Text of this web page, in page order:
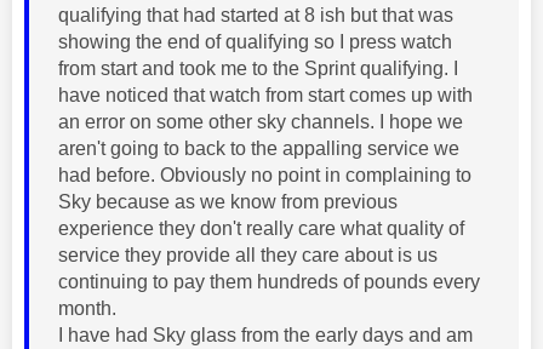
qualifying that had started at 8 ish but that was
showing the end of qualifying so I press watch
from start and took me to the Sprint qualifying. I
have noticed that watch from start comes up with
an error on some other sky channels. I hope we
aren't going to back to the appalling service we
had before. Obviously no point in complaining to
Sky because as we know from previous
experience they don't really care what quality of
service they provide all they care about is us
continuing to pay them hundreds of pounds every
month.
I have had Sky glass from the early days and am